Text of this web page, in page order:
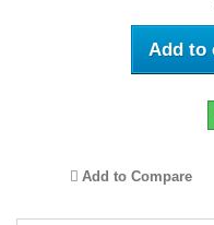
Add to
Add to Compare